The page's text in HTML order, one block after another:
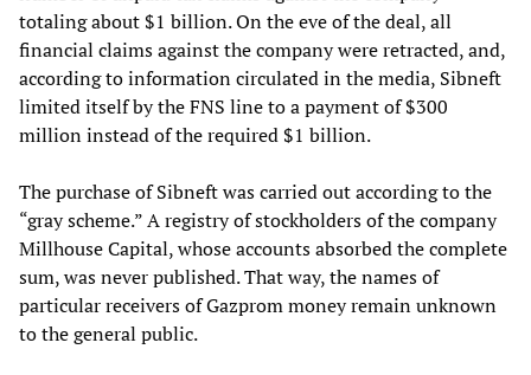
totaling about $1 billion. On the eve of the deal, all
financial claims against the company were retracted, and,
according to information circulated in the media, Sibneft
limited itself by the FNS line to a payment of $300
million instead of the required $1 billion.
The purchase of Sibneft was carried out according to the
“gray scheme.” A registry of stockholders of the company
Millhouse Capital, whose accounts absorbed the complete
sum, was never published. That way, the names of
particular receivers of Gazprom money remain unknown
to the general public.